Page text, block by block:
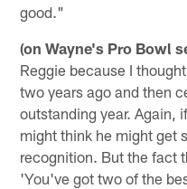
good."
(on Wayne's Pro Bowl
Reggie because I
two years ago and then
outstanding year. Again,
might think he might get
recognition. But the fact
'You've got two of the